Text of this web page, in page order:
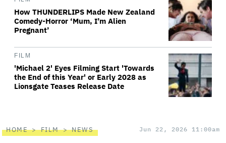
How THUNDERLIPS Made New Zealand
Comedy-Horror ‘Mum, I’m Alien
Pregnant’
FILM
'Michael 2' Eyes Filming Start 'Towards
the End of this Year' or Early 2028 as
Lionsgate Teases Release Date
HOME FILM NEWS Jun 22, 2026 11:00am